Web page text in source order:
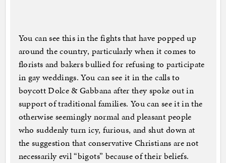
You can see this in the fights that have popped up
around the country, particularly when it comes to
florists and bakers bullied for refusing to participate
in gay weddings. You can see it in the calls to
boycott Dolce & Gabbana after they spoke out in
support of traditional families. You can see it in the
otherwise seemingly normal and pleasant people
who suddenly turn icy, furious, and shut down at
the suggestion that conservative Christians are not
necessarily evil “bigots” because of their beliefs.